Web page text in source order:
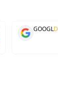
GOOGLD